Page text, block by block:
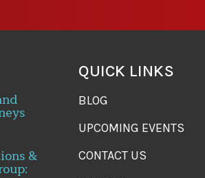
&
QUICK LINKS
BLOG
UPCOMING EVENTS
CONTACT US